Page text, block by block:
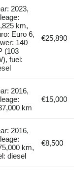
2023,
km,
Euro 6,
140
(103
fuel:
€25,890
2016,
km
€15,000
2016,
km,
diesel
€8,500